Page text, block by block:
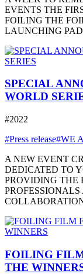
EVENTS THE
FOILING THE
LAUNCHING
SPECIAL
WORLD
#2022
#Press release#WE
A NEW EVENT
DEDICATED TO
PROVIDING THE
FOILING
THE